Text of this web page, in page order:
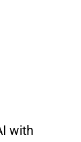
with